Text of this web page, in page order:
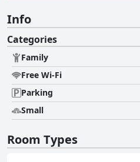
Info
Categories
Family
Free Wi-Fi
Parking
Small
Room Types